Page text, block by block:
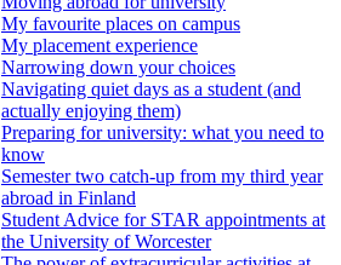
My favourite places on campus
My placement experience
Narrowing down your choices
Navigating quiet days as a student (and
actually enjoying them)
Preparing for university: what you need to
know
Semester two catch-up from my third year
abroad in Finland
Student Advice for STAR appointments at
the University of Worcester